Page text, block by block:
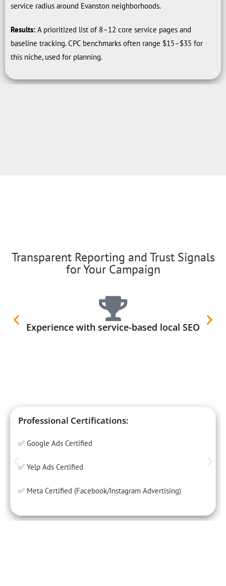
service radius around Evanston neighborhoods.
Results: A prioritized list of 8–12 core service pages and
baseline tracking. CPC benchmarks often range $15–$35 for
this niche, used for planning.
Transparent Reporting and Trust Signals
for Your Campaign
Experience with service-based local SEO
Professional Certifications:
✅ Google Ads Certified
✅ Yelp Ads Certified
✅ Meta Certified (Facebook/Instagram Advertising)